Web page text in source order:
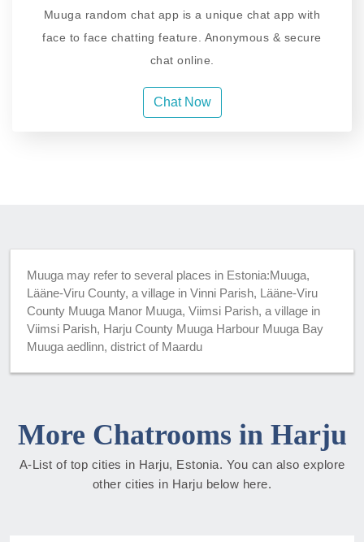
Muuga random chat app is a unique chat app with
face to face chatting feature. Anonymous & secure
chat online.
Chat Now
Muuga may refer to several places in Estonia:Muuga,
Lääne-Viru County, a village in Vinni Parish, Lääne-Viru
County Muuga Manor Muuga, Viimsi Parish, a village in
Viimsi Parish, Harju County Muuga Harbour Muuga Bay
Muuga aedlinn, district of Maardu
More Chatrooms in Harju
A-List of top cities in Harju, Estonia. You can also explore
other cities in Harju below here.